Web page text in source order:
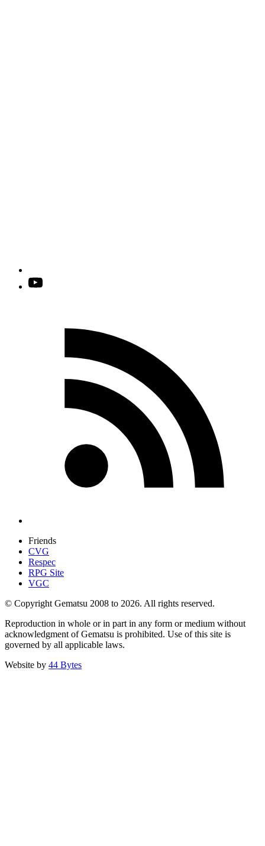
Friends
CVG
Respec
RPG Site
VGC
© Copyright Gematsu 2008 to 2026. All rights reserved.
Reproduction in whole or in part in any form or medium without
acknowledgment of Gematsu is prohibited. Use of this site is
governed by all applicable laws.
Website by 44 Bytes